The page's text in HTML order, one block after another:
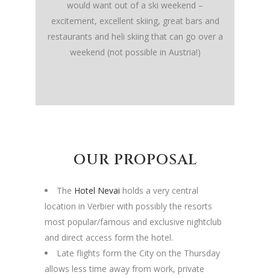
would want out of a ski weekend –
excitement, excellent skiing, great bars and
restaurants and heli skiing that can go over a
weekend (not possible in Austria!)
OUR PROPOSAL
The Hotel Nevai holds a very central
location in Verbier with possibly the resorts
most popular/famous and exclusive nightclub
and direct access form the hotel.
Late flights form the City on the Thursday
allows less time away from work, private